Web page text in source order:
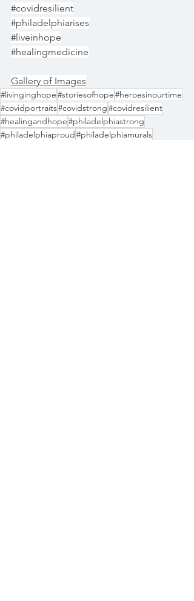
#covidresilient
#philadelphiarises
#liveinhope
#healingmedicine
Gallery of Images
#livinginghope#storiesofhope#heroesinourtime
#covidportraits#covidstrong#covidresilient
#healingandhope#philadelphiastrong
#philadelphiaproud#philadelphiamurals